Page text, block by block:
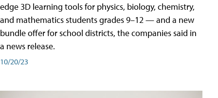
edge 3D learning tools for physics, biology, chemistry,
and mathematics students grades 9–12 — and a new
bundle offer for school districts, the companies said in
a news release.
10/20/23